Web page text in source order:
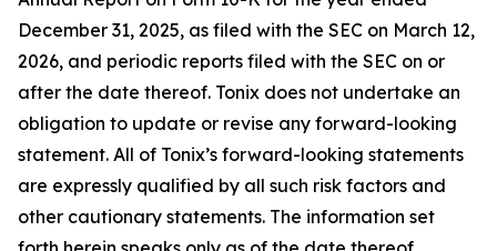
December 31, 2025, as filed with the SEC on March 12,
2026, and periodic reports filed with the SEC on or
after the date thereof. Tonix does not undertake an
obligation to update or revise any forward-looking
statement. All of Tonix’s forward-looking statements
are expressly qualified by all such risk factors and
other cautionary statements. The information set